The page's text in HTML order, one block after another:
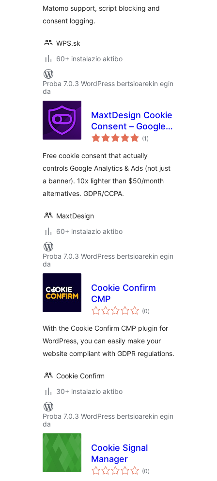
Matomo support, script blocking and
consent logging.
WPS.sk
60+ instalazio aktibo
Proba 7.0.3 WordPress bertsioarekin egin
da
MaxtDesign Cookie
Consent – Google
Consent Mode v2
(1 balorazioak
)
Free cookie consent that actually
controls Google Analytics & Ads (not just
a banner). 10x lighter than $50/month
alternatives. GDPR/CCPA.
MaxtDesign
60+ instalazio aktibo
Proba 7.0.3 WordPress bertsioarekin egin
da
Cookie Confirm
CMP
(0balorazioak
)
With the Cookie Confirm CMP plugin for
WordPress, you can easily make your
website compliant with GDPR regulations.
Cookie Confirm
30+ instalazio aktibo
Proba 7.0.3 WordPress bertsioarekin egin
da
Cookie Signal
Manager
(0balorazioak
)